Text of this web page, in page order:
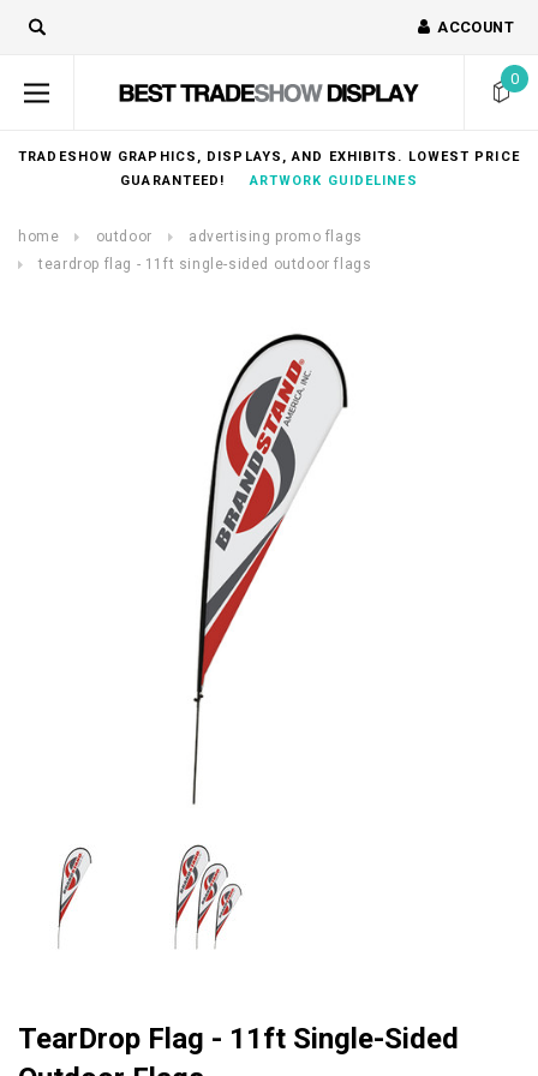
ACCOUNT
0
TRADESHOW GRAPHICS, DISPLAYS, AND EXHIBITS. LOWEST PRICE
GUARANTEED!ARTWORK GUIDELINES
home outdoor
advertising promo flags
teardrop flag - 11ft single-sided outdoor flags
TearDrop Flag - 11ft Single-Sided